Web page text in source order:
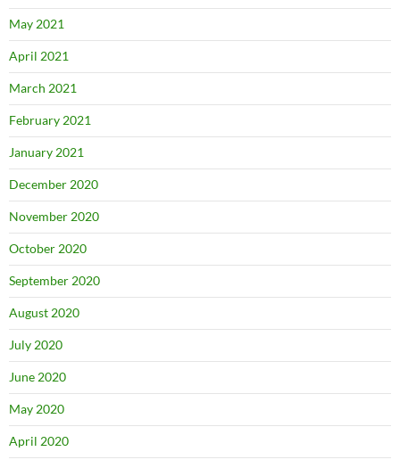
May 2021
April 2021
March 2021
February 2021
January 2021
December 2020
November 2020
October 2020
September 2020
August 2020
July 2020
June 2020
May 2020
April 2020